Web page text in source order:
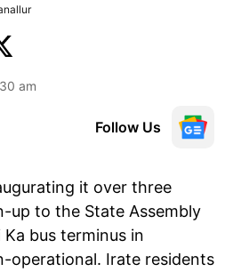
am
Follow Us
it over three
up to the State Assembly
bus terminus in
operational. Irate residents